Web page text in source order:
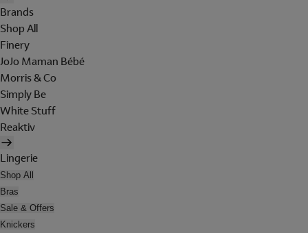
Brands
Shop All
Finery
JoJo Maman Bébé
Morris & Co
Simply Be
White Stuff
Reaktiv
Lingerie
Shop All
Bras
Sale & Offers
Knickers